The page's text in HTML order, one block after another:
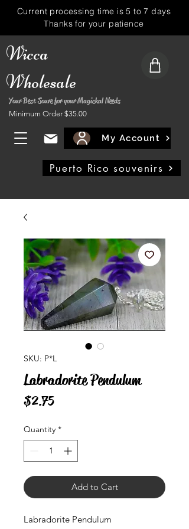
Wicca
Wholesale
Your Best Soure for your Magickal Needs
Minimum Order $35.00
My Account
Puerto Rico souvenirs
Current processing time is 5 to 7 days
Thanks for your patience
SKU: P*L
Labradorite Pendulum
$2.75Price
Quantity *
Add to Cart
Labradorite Pendulum